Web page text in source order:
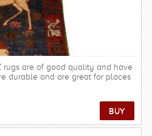
rugs are of good quality and have
durable and are great for places
rugs and carpets are much
a very warm look, resulting in rich